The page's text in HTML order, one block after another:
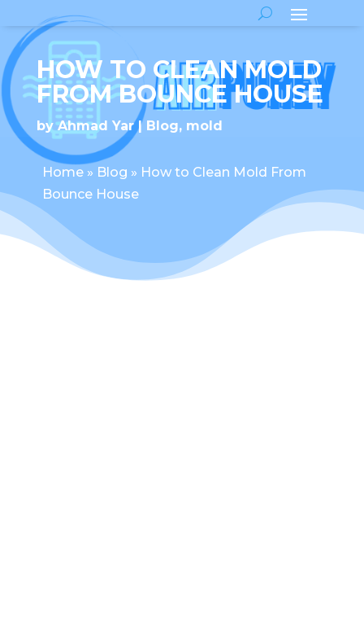
HOW TO CLEAN MOLD
FROM BOUNCE HOUSE
byAhmad Yar Blog, mold
Home» Blog » How to Clean Mold From
Bounce House